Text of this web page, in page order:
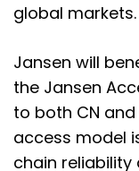
global markets.
Jansen will
the Jansen
to both CN and
access model
chain reliability